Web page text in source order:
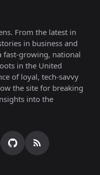
From the latest in
in business and
fast-growing, national
in the United
of loyal, tech-savvy
the site for breaking
into the